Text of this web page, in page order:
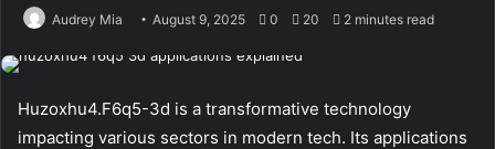
Audrey Mia August 9, 2025 0 20 2 minutes read
Huzoxhu4.F6q5-3d is a transformative technology
impacting various sectors in modern tech. Its applications